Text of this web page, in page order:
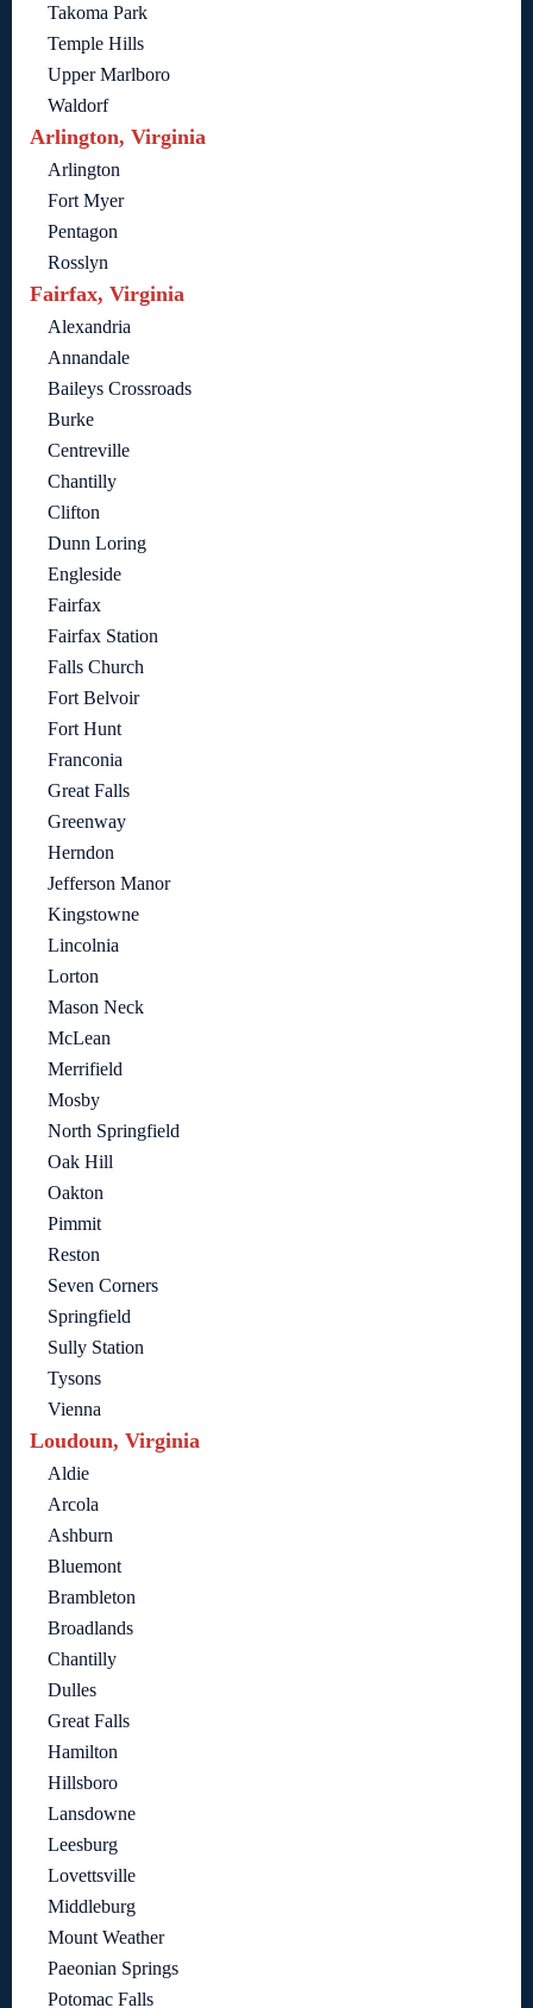
Takoma Park
Temple Hills
Upper Marlboro
Waldorf
Arlington, Virginia
Arlington
Fort Myer
Pentagon
Rosslyn
Fairfax, Virginia
Alexandria
Annandale
Baileys Crossroads
Burke
Centreville
Chantilly
Clifton
Dunn Loring
Engleside
Fairfax
Fairfax Station
Falls Church
Fort Belvoir
Fort Hunt
Franconia
Great Falls
Greenway
Herndon
Jefferson Manor
Kingstowne
Lincolnia
Lorton
Mason Neck
McLean
Merrifield
Mosby
North Springfield
Oak Hill
Oakton
Pimmit
Reston
Seven Corners
Springfield
Sully Station
Tysons
Vienna
Loudoun, Virginia
Aldie
Arcola
Ashburn
Bluemont
Brambleton
Broadlands
Chantilly
Dulles
Great Falls
Hamilton
Hillsboro
Lansdowne
Leesburg
Lovettsville
Middleburg
Mount Weather
Paeonian Springs
Potomac Falls